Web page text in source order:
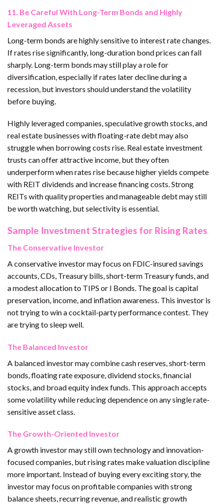
11. Be Careful With Long-Term Bonds and Highly
Leveraged Assets
Long-term bonds are highly sensitive to interest rate changes.
If rates rise significantly, long-duration bond prices can fall
sharply. Long-term bonds may still play a role for
diversification, especially if rates later decline during a
recession, but investors should understand the volatility
before buying.
Highly leveraged companies, speculative growth stocks, and
real estate businesses with floating-rate debt may also
struggle when borrowing costs rise. Real estate investment
trusts can offer attractive income, but they often
underperform when rates rise because higher yields compete
with REIT dividends and increase financing costs. Strong
REITs with quality properties and manageable debt may still
be worth watching, but selectivity is essential.
Sample Investment Strategies for Rising Rates
The Conservative Investor
A conservative investor may focus on FDIC-insured savings
accounts, CDs, Treasury bills, short-term Treasury funds, and
a modest allocation to TIPS or I Bonds. The goal is capital
preservation, income, and inflation awareness. This investor is
not trying to win a cocktail-party performance contest. They
are trying to sleep well.
The Balanced Investor
A balanced investor may combine cash reserves, short-term
bonds, floating rate exposure, dividend stocks, financial
stocks, and broad equity index funds. This approach accepts
some volatility while reducing dependence on any single rate-
sensitive asset class.
The Growth-Oriented Investor
A growth investor may still own technology and innovation-
focused companies, but rising rates make valuation discipline
more important. Instead of buying every exciting story, the
investor may focus on profitable companies with strong
balance sheets, recurring revenue, and realistic growth